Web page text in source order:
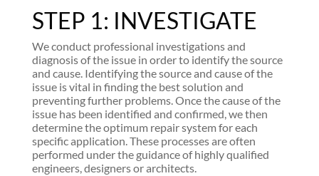
STEP 1: INVESTIGATE
We conduct professional investigations and
diagnosis of the issue in order to identify the source
and cause. Identifying the source and cause of the
issue is vital in finding the best solution and
preventing further problems. Once the cause of the
issue has been identified and confirmed, we then
determine the optimum repair system for each
specific application. These processes are often
performed under the guidance of highly qualified
engineers, designers or architects.